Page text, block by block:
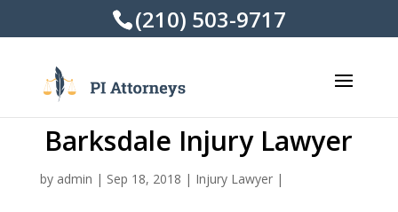
(210) 503-9717
Barksdale Injury Lawyer
by admin | Sep 18, 2018 | Injury Lawyer|